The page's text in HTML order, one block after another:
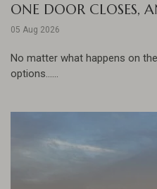
ONE DOOR CLOSES,
05 Aug 2026
No matter what happens on
options......